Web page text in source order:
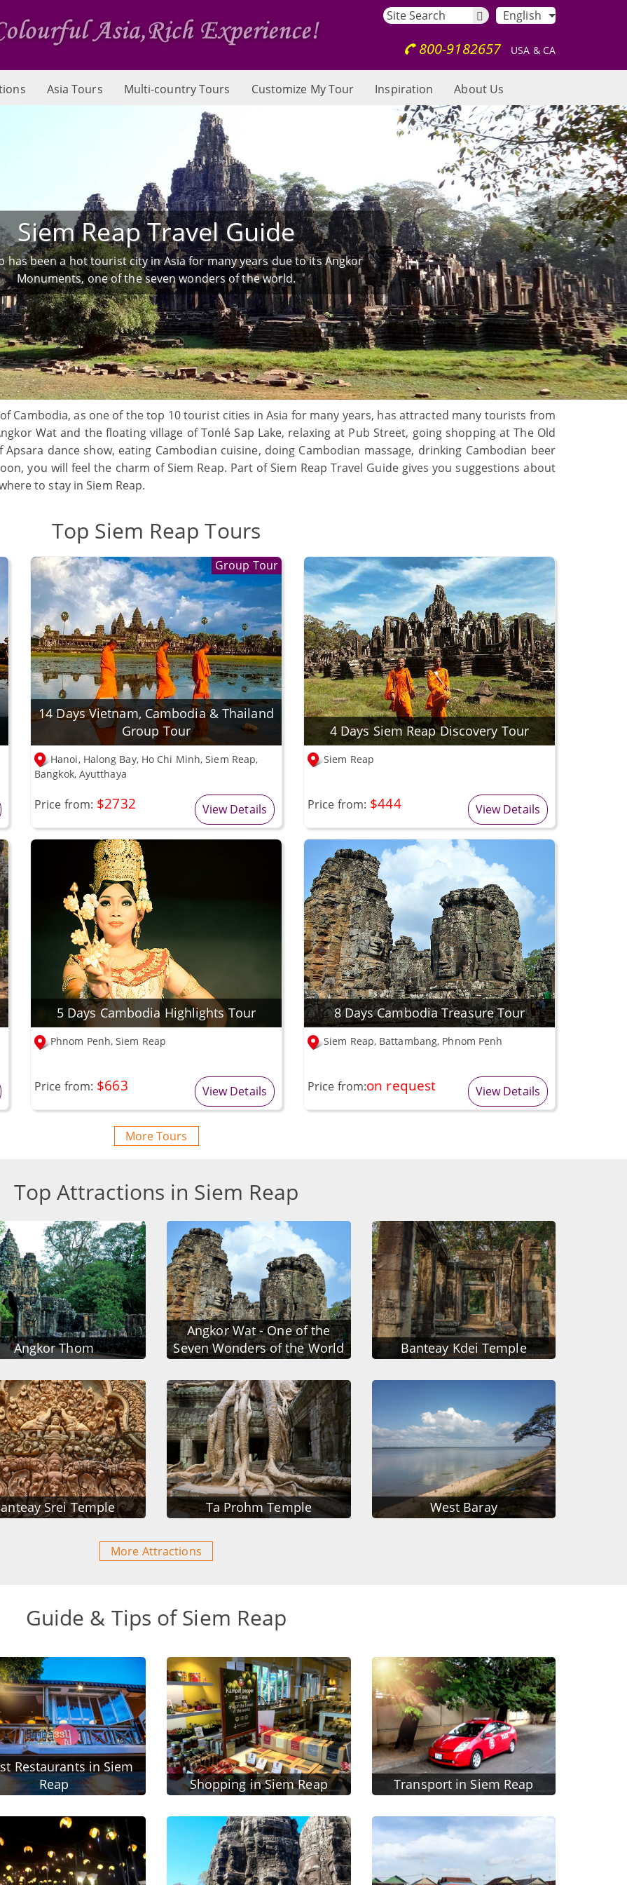
English
800-9182657 USA & CA
Asia Tours Multi-country Tours Customize My Tour Inspiration About Us
Siem Reap Travel Guide
has been a hot tourist city in Asia for many years due to its Angkor
Monuments, one of the seven wonders of the world.
Cambodia, as one of the top 10 tourist cities in Asia for many years, has attracted many tourists from
Wat and the floating village of Tonlé Sap Lake, relaxing at Pub Street, going shopping at The Old
dance show, eating Cambodian cuisine, doing Cambodian massage, drinking Cambodian beer
you will feel the charm of Siem Reap. Part of Siem Reap Travel Guide gives you suggestions about
to stay in Siem Reap.
Top Siem Reap Tours
Group Tour
14 Days Vietnam, Cambodia & Thailand
Group Tour
Hanoi, Halong Bay, Ho Chi Minh, Siem Reap,
Bangkok, Ayutthaya
Price from: $2732 View Details
4 Days Siem Reap Discovery Tour
Siem Reap
Price from: $444 View Details
5 Days Cambodia Highlights Tour
Phnom Penh, Siem Reap
Price from: $663 View Details
8 Days Cambodia Treasure Tour
Siem Reap, Battambang, Phnom Penh
Price from:on request View Details
More Tours
Top Attractions in Siem Reap
Angkor Thom
Angkor Wat - One of the
Seven Wonders of the World
Banteay Kdei Temple
Srei Temple Ta Prohm Temple West Baray
More Attractions
Guide & Tips of Siem Reap
Restaurants in Siem
Reap
Shopping in Siem Reap Transport in Siem Reap